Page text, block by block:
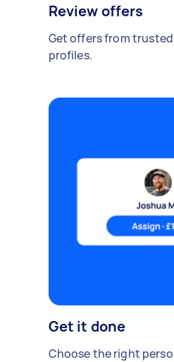
Review offers
Get offers from trusted
profiles.
Get it done
Choose the right